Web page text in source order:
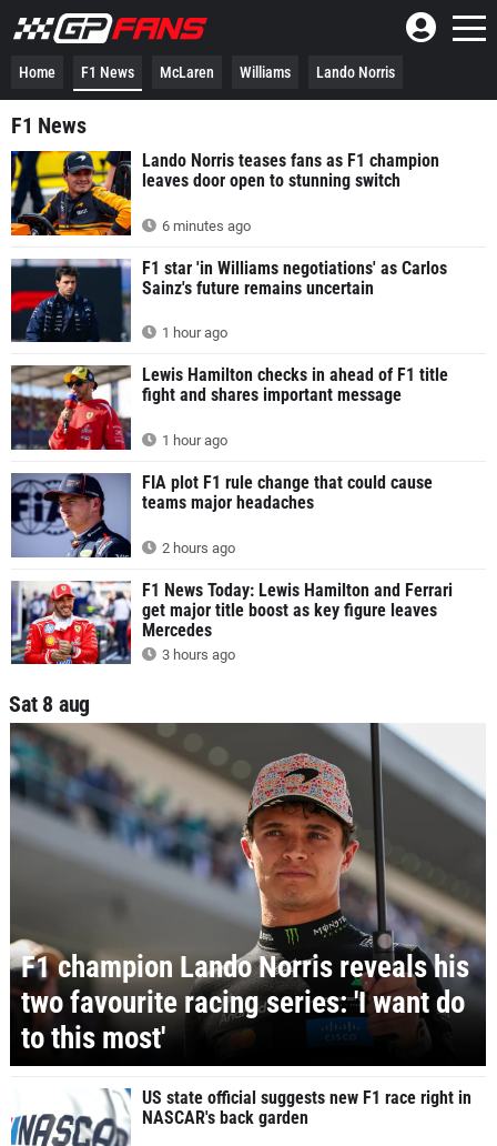
Home F1 News McLaren Williams Lando Norris
F1 News
Lando Norris teases fans as F1 champion
leaves door open to stunning switch
6 minutes ago
F1 star 'in Williams negotiations' as Carlos
Sainz's future remains uncertain
1 hour ago
Lewis Hamilton checks in ahead of F1 title
fight and shares important message
1 hour ago
FIA plot F1 rule change that could cause
teams major headaches
2 hours ago
F1 News Today: Lewis Hamilton and Ferrari
get major title boost as key figure leaves
Mercedes
3 hours ago
Sat 8 aug
F1 champion Lando Norris reveals his
two favourite racing series: 'I want do
to this most'
US state official suggests new F1 race right in
NASCAR's back garden